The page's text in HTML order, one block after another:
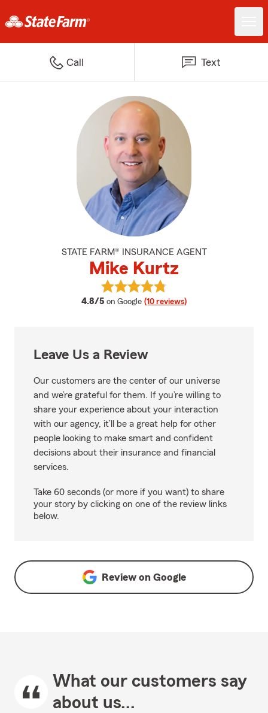
Call Text
STATE FARM® INSURANCE AGENT
Mike Kurtz
4.8/5 average rating
on Google (10 reviews)
View Mike Kurtz's reviews on
Leave Us a Review
Our customers are the center of our universe
and we’re grateful for them. If you’re willing to
share your experience about your interaction
with our agency, it’ll be a great help for other
people looking to make smart and confident
decisions about their insurance and financial
services.
Take 60 seconds (or more if you want) to share
your story by clicking on one of the review links
below.
Review on Google
What our customers say
about us...